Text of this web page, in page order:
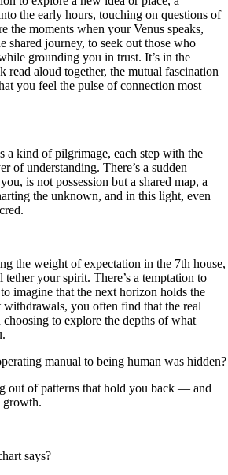
the early hours, touching on questions of
the moments when your Venus speaks,
shared journey, to seek out those who
grounding you in trust. It’s in the
read aloud together, the mutual fascination
you feel the pulse of connection most
a kind of pilgrimage, each step with the
of understanding. There’s a sudden
is not possession but a shared map, a
the unknown, and in this light, even
the weight of expectation in the 7th house,
your spirit. There’s a temptation to
imagine that the next horizon holds the
withdrawals, you often find that the real
to explore the depths of what
manual to being human was hidden?
out of patterns that hold you back — and
growth.
says?